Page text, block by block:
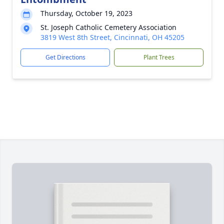
Thursday, October 19, 2023
St. Joseph Catholic Cemetery Association
3819 West 8th Street, Cincinnati, OH 45205
Get Directions Plant Trees